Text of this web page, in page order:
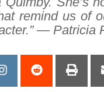
remind us of
— Patricia